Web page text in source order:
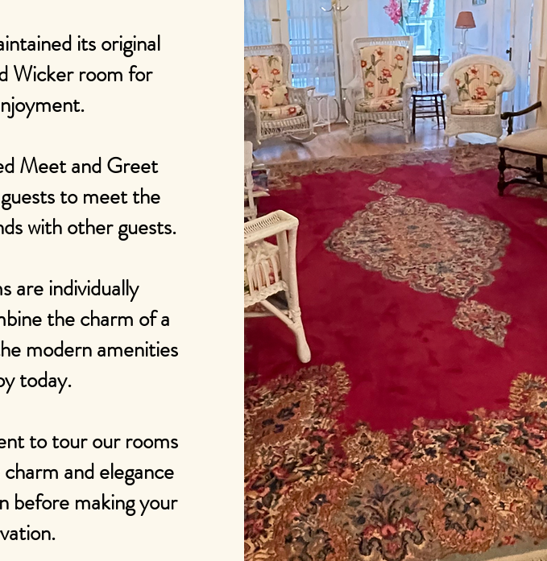
its original
Wicker room for
Meet and Greet
to meet the
with other guests.
are individually
the charm of a
modern amenities
today.
to tour our rooms
and elegance
before making your